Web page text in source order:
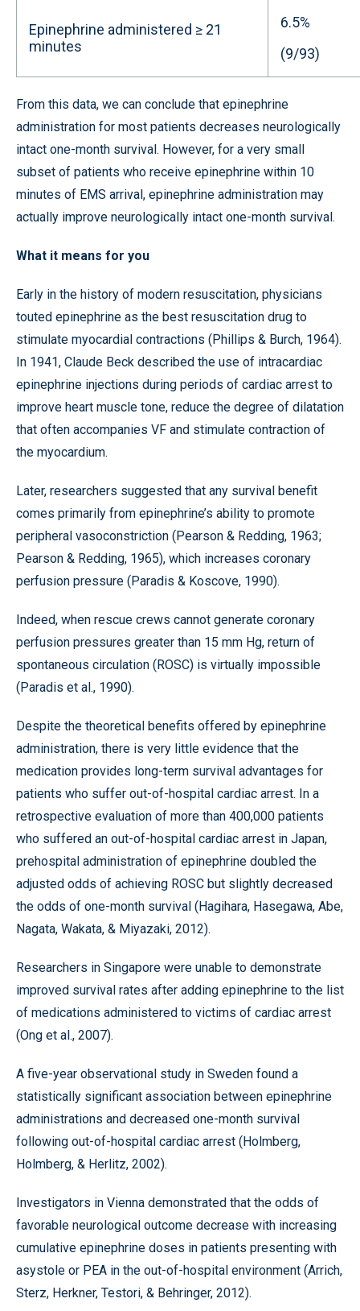
Epinephrine administered ≥ 21
minutes
6.5%
(9/93)
From this data, we can conclude that epinephrine
administration for most patients decreases neurologically
intact one-month survival. However, for a very small
subset of patients who receive epinephrine within 10
minutes of EMS arrival, epinephrine administration may
actually improve neurologically intact one-month survival.
What it means for you
Early in the history of modern resuscitation, physicians
touted epinephrine as the best resuscitation drug to
stimulate myocardial contractions (Phillips & Burch, 1964).
In 1941, Claude Beck described the use of intracardiac
epinephrine injections during periods of cardiac arrest to
improve heart muscle tone, reduce the degree of dilatation
that often accompanies VF and stimulate contraction of
the myocardium.
Later, researchers suggested that any survival benefit
comes primarily from epinephrine’s ability to promote
peripheral vasoconstriction (Pearson & Redding, 1963;
Pearson & Redding, 1965), which increases coronary
perfusion pressure (Paradis & Koscove, 1990).
Indeed, when rescue crews cannot generate coronary
perfusion pressures greater than 15 mm Hg, return of
spontaneous circulation (ROSC) is virtually impossible
(Paradis et al., 1990).
Despite the theoretical benefits offered by epinephrine
administration, there is very little evidence that the
medication provides long-term survival advantages for
patients who suffer out-of-hospital cardiac arrest. In a
retrospective evaluation of more than 400,000 patients
who suffered an out-of-hospital cardiac arrest in Japan,
prehospital administration of epinephrine doubled the
adjusted odds of achieving ROSC but slightly decreased
the odds of one-month survival (Hagihara, Hasegawa, Abe,
Nagata, Wakata, & Miyazaki, 2012).
Researchers in Singapore were unable to demonstrate
improved survival rates after adding epinephrine to the list
of medications administered to victims of cardiac arrest
(Ong et al., 2007).
A five-year observational study in Sweden found a
statistically significant association between epinephrine
administrations and decreased one-month survival
following out-of-hospital cardiac arrest (Holmberg,
Holmberg, & Herlitz, 2002).
Investigators in Vienna demonstrated that the odds of
favorable neurological outcome decrease with increasing
cumulative epinephrine doses in patients presenting with
asystole or PEA in the out-of-hospital environment (Arrich,
Sterz, Herkner, Testori, & Behringer, 2012).